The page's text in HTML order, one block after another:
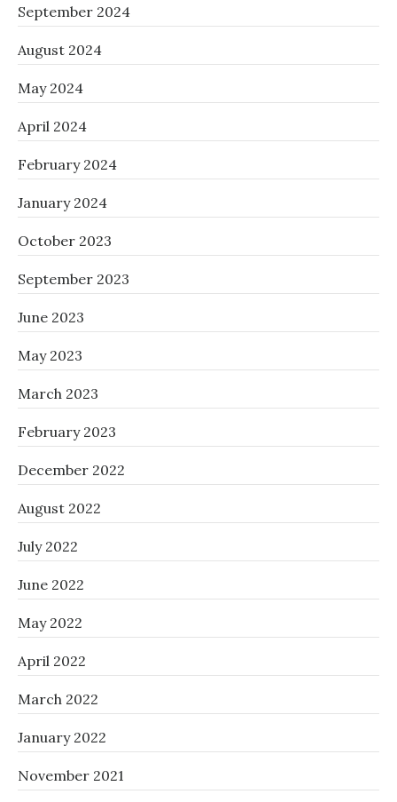
September 2024
August 2024
May 2024
April 2024
February 2024
January 2024
October 2023
September 2023
June 2023
May 2023
March 2023
February 2023
December 2022
August 2022
July 2022
June 2022
May 2022
April 2022
March 2022
January 2022
November 2021